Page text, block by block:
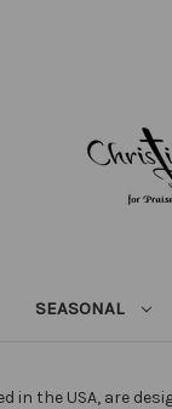
SEASONAL
in the USA, are